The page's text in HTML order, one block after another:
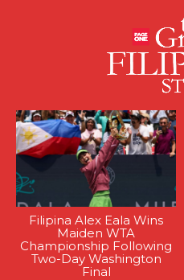
Filipina Alex Eala Wins
Maiden WTA
Championship Following
Two-Day Washington
Final